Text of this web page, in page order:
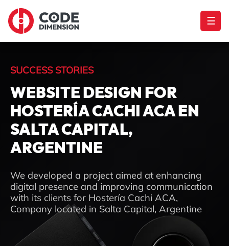
☰
SUCCESS STORIES
WEBSITE DESIGN FOR
HOSTERÍA CACHI ACA EN
SALTA CAPITAL,
ARGENTINE
We developed a project aimed at enhancing
digital presence and improving communication
with its clients for Hostería Cachi ACA,
Company located in Salta Capital, Argentine